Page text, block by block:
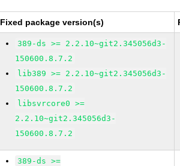
Fixed package version(s)
389-ds >= 2.2.10~git2.345056d3-
150600.8.7.2
lib389 >= 2.2.10~git2.345056d3-
150600.8.7.2
libsvrcore0 >=
2.2.10~git2.345056d3-
150600.8.7.2
389-ds >=